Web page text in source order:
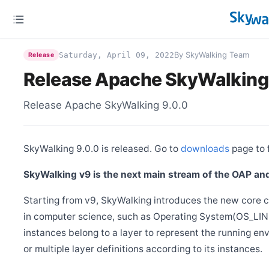
Release Apache SkyWalking BanyanDB 0.9.0
Nov 17
Release Apache SkyWalking BanyanDB Helm 0.5.1
Release Apache SkyWalking APM 10.3.0
Nov 1
Oct 27
Release Apache SkyWalking Java Agent 9.5.0
Jul 14
Release Apache SkyWalking Rust 0.10.0
Release Saturday, April 09, 2022By SkyWalking Team
Release Apache
Release Apache SkyWalking 9.0.0
SkyWalking 9.0.0 is released. Go to downloads page to
SkyWalking v9 is the next main stream of the OAP
Starting from v9, SkyWalking introduces the new core
in computer science, such as Operating
instances belong to a layer to represent the running
or multiple layer definitions according to its instances.